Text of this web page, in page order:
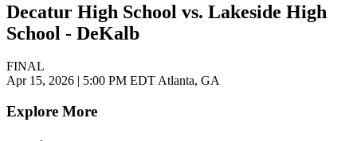
Decatur High School vs. Lakeside High
School - DeKalb
FINAL
Apr 15, 2026 | 5:00 PM EDTAtlanta, GA
Explore More